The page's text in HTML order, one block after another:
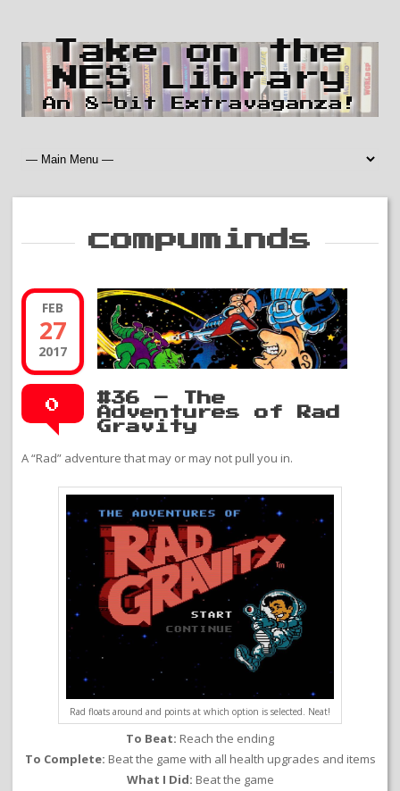
Take on the
NES Library
An 8-bit Extravaganza!
compuminds
FEB
27
2017
0
#36 – The
Adventures of Rad
Gravity
A “Rad” adventure that may or may not pull you in.
Rad floats around and points at which option is selected. Neat!
To Beat: Reach the ending
To Complete: Beat the game with all health upgrades and items
What I Did: Beat the game